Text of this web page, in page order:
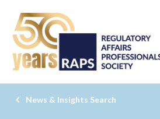
News & Insights Search